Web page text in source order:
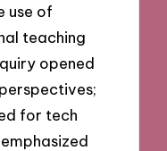
use of
teaching
opened
for tech